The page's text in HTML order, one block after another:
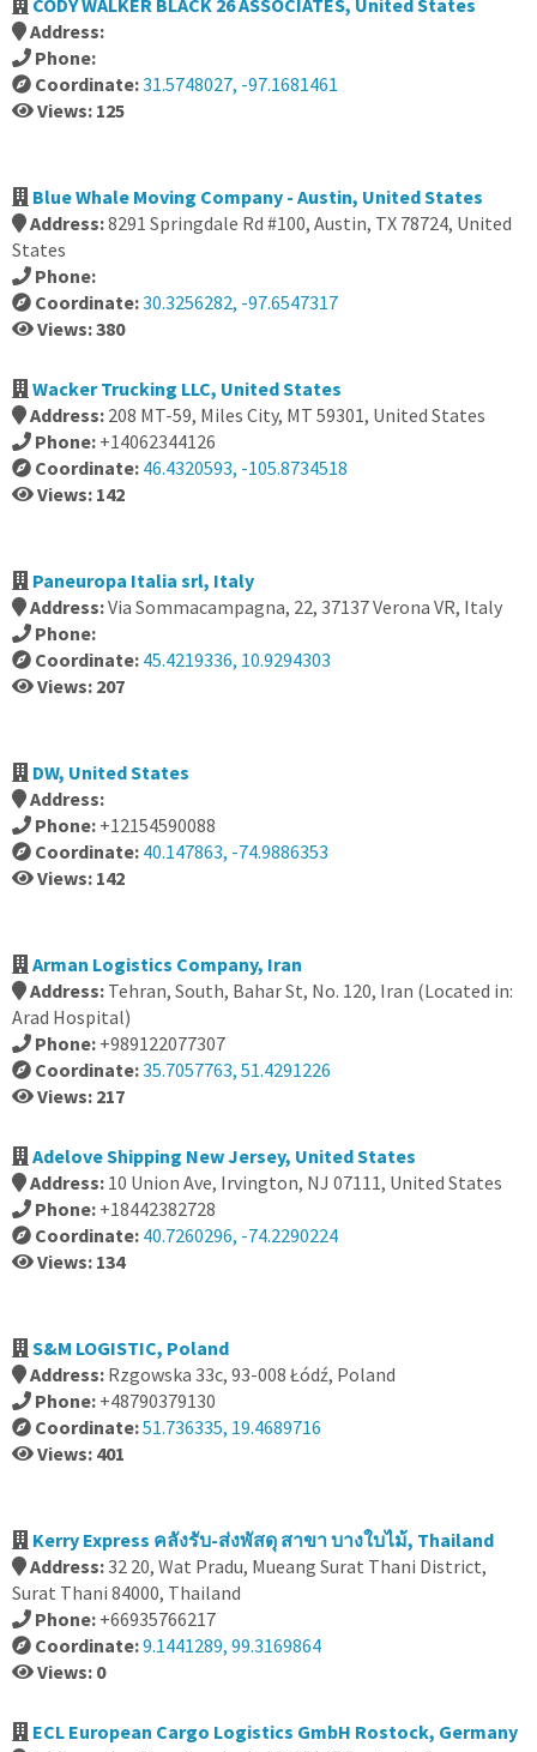
CODY WALKER BLACK 26 ASSOCIATES, United States
Address:
Phone:
Coordinate:31.5748027, -97.1681461
Views: 125
Blue Whale Moving Company - Austin, United States
Address:8291 Springdale Rd #100, Austin, TX 78724, United
States
Phone:
Coordinate:30.3256282, -97.6547317
Views: 380
Wacker Trucking LLC, United States
Address: 208 MT-59, Miles City, MT 59301, United States
Phone: +14062344126
Coordinate: 46.4320593, -105.8734518
Views: 142
Paneuropa Italia srl, Italy
Address:Via Sommacampagna, 22, 37137 Verona VR, Italy
Phone:
Coordinate: 45.4219336, 10.9294303
Views: 207
DW, United States
Address:
Phone: +12154590088
Coordinate: 40.147863, -74.9886353
Views: 142
Arman Logistics Company, Iran
Address: Tehran, South, Bahar St, No. 120, Iran (Located in:
Arad Hospital)
Phone: +989122077307
Coordinate:35.7057763, 51.4291226
Views: 217
Adelove Shipping New Jersey, United States
Address: 10 Union Ave, Irvington, NJ 07111, United States
Phone: +18442382728
Coordinate: 40.7260296, -74.2290224
Views: 134
S&M LOGISTIC, Poland
Address: Rzgowska 33c, 93-008 Łódź, Poland
Phone: +48790379130
Coordinate:51.736335, 19.4689716
Views: 401
Kerry Express คลังรับ-ส่งพัสดุ สาขา บางใบไม้, Thailand
Address:32 20, Wat Pradu, Mueang Surat Thani District,
Surat Thani 84000, Thailand
Phone: +66935766217
Coordinate:9.1441289, 99.3169864
Views: 0
ECL European Cargo Logistics GmbH Rostock, Germany